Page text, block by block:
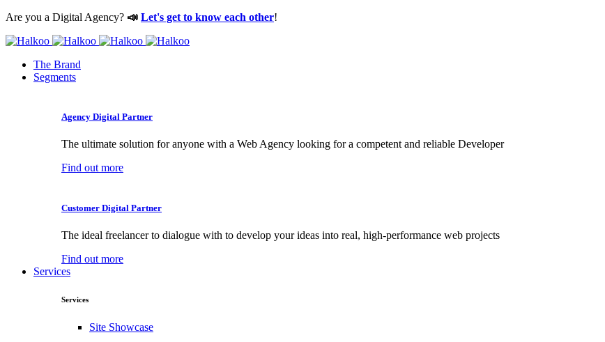
Are you a Digital Agency? 📣 Let's get to know each other!
The Brand
Segments
Agency Digital Partner
The ultimate solution for anyone with a Web Agency looking for a competent and reliable Developer
Find out more
Customer Digital Partner
The ideal freelancer to dialogue with to develop your ideas into real, high-performance web projects
Find out more
Services
Services
Site Showcase